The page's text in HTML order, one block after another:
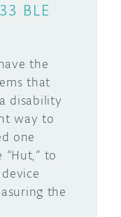
BLE
the
that
disability
way to
one
to
the